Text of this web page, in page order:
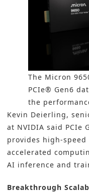
The Micron
PCIe® Gen6
the
Kevin Deierling,
at NVIDIA said PCIe
provides high-
accelerated
AI inference and
Breakthrough